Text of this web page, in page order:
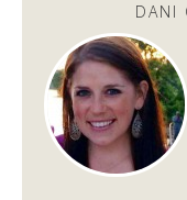
This Miso
Chickpeas will
upcoming
3 days
Dani
DANI